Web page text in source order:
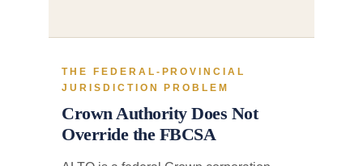
THE FEDERAL-PROVINCIAL
JURISDICTION PROBLEM
Crown Authority Does Not
Override the FBCSA